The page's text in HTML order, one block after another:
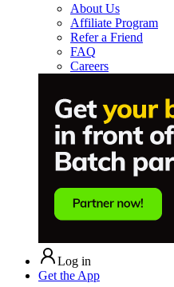
About Us
Affiliate Program
Refer a Friend
FAQ
Careers
Log in
Get the App